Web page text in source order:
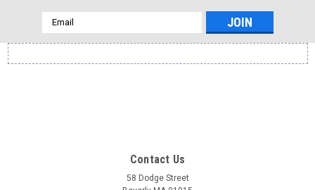
Email
Address
Contact Us
58 Dodge Street